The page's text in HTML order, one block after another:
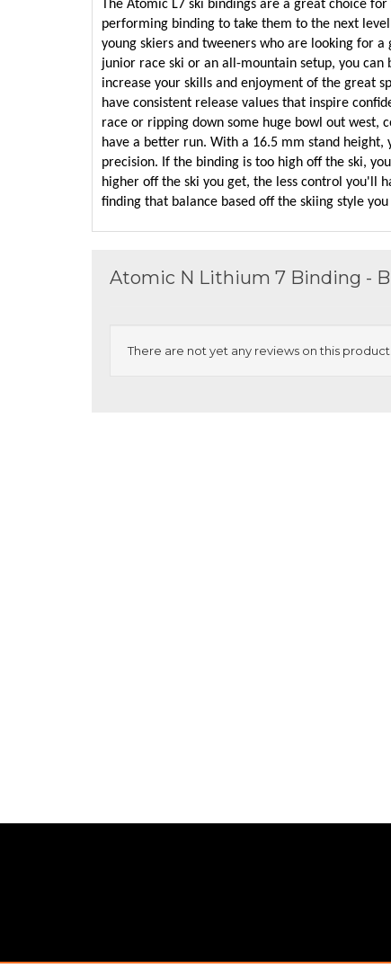
The Atomic L7 ski bindings are a great choice
performing binding to take them to the next
young skiers and tweeners who are looking for
junior race ski or an all-mountain setup, you
increase your skills and enjoyment of the great
have consistent release values that inspire
race or ripping down some huge bowl out west,
have a better run. With a 16.5 mm stand
precision. If the binding is too high off the ski,
higher off the ski you get, the less control you'll
finding that balance based off the skiing style
Atomic N Lithium 7 Binding -
There are not yet any reviews on this product.